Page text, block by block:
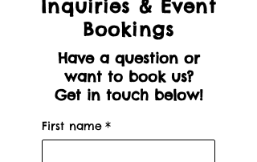
Inquiries & Event
Bookings
Have a question or
want to book us?
Get in touch below!
First name *